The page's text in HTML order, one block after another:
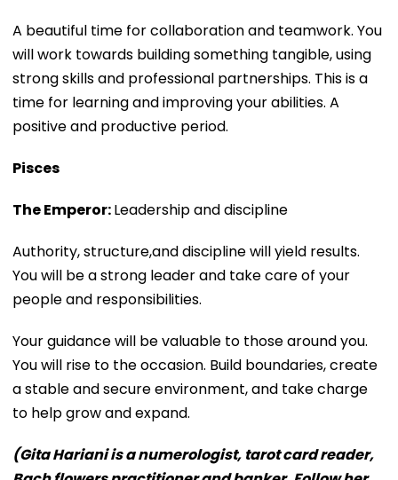
A beautiful time for collaboration and teamwork. You
will work towards building something tangible, using
strong skills and professional partnerships. This is a
time for learning and improving your abilities. A
positive and productive period.
Pisces
The Emperor:Leadership and discipline
Authority, structure,and discipline will yield results.
You will be a strong leader and take care of your
people and responsibilities.
Your guidance will be valuable to those around you.
You will rise to the occasion. Build boundaries, create
a stable and secure environment, and take charge
to help grow and expand.
(Gita Hariani is a numerologist, tarot card reader,